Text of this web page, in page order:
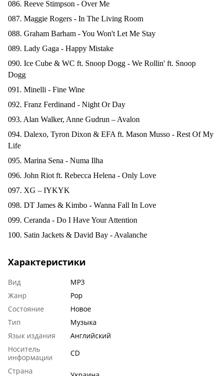
086. Reeve Stimpson - Over Me
087. Maggie Rogers - In The Living Room
088. Graham Barham - You Won't Let Me Stay
089. Lady Gaga - Happy Mistake
090. Ice Cube & WC ft. Snoop Dogg - We Rollin' ft. Snoop
Dogg
091. Minelli - Fine Wine
092. Franz Ferdinand - Night Or Day
093. Alan Walker, Anne Gudrun – Avalon
094. Dalexo, Tyron Dixon & EFA ft. Mason Musso - Rest Of My
Life
095. Marina Sena - Numa Ilha
096. John Riot ft. Rebecca Helena - Only Love
097. XG – IYKYK
098. DT James & Kimbo - Wanna Fall In Love
099. Ceranda - Do I Have Your Attention
100. Satin Jackets & David Bay - Avalanche
Характеристики
Вид
MP3
Жанр
Pop
Состояние
Новое
Тип
Музыка
Язык издания
Английский
Носитель
информации
CD
Страна